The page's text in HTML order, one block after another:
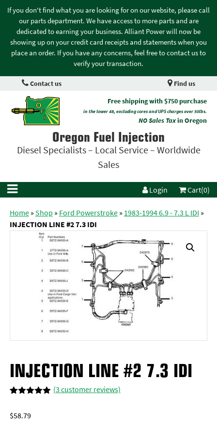
If you don't find what you are looking for on our website, please call
our parts department. We have access to more parts and are
dedicated to earning your business. Alliant Power will now be
showing up on your credit card receipts and statements when you
place an order. If you have any concerns, feel free to contact us to
verify your transaction.
Contact us Find us
Free shipping with $750 purchase
in the lower 48, excluding cores and UPS charges over 50lbs.
NO Sales Taxin Oregon
Oregon Fuel Injection
Diesel Specialists – Local Service – Worldwide
Sales
Login Cart(0)
Home»Shop » Ford Powerstroke» 1983-1994 6.9 - 7.3 L IDI »
INJECTION LINE #2 7.3 IDI
INJECTION LINE #2 7.3 IDI
based on
(3customer reviews)
$58.79